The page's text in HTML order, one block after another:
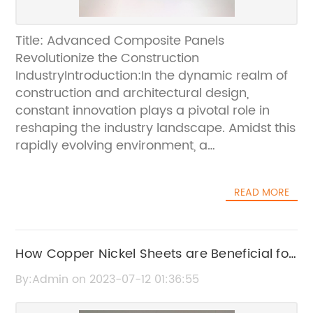
Title: Advanced Composite Panels
Revolutionize the Construction
IndustryIntroduction:In the dynamic realm of
construction and architectural design,
constant innovation plays a pivotal role in
reshaping the industry landscape. Amidst this
rapidly evolving environment, a
manufacturing sectors. Building upon
panels, offering unmatched versatility,
durability, and environmental sustainability.
Developed with meticulous craftsmanship,
READ MORE
How Copper Nickel Sheets are Beneficial for
Industrial Applications
By:Admin on 2023-07-12 01:36:55